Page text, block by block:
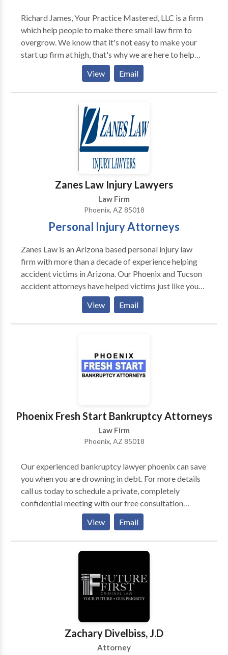
Richard James, Your Practice Mastered, LLC is a firm
which help people to make there small law firm to
overgrow. We know that it's not easy to make your
start up firm at high, that's why we are here to help
you out to leave your competitors behind and make
your firm ahead. personally have helped many firms
now its your turn to experience the same....So just pick
up your phone and call us.
View Email
Zanes Law Injury Lawyers
Law Firm
Phoenix, AZ 85018
Personal Injury Attorneys
Zanes Law is an Arizona based personal injury law
firm with more than a decade of experience helping
accident victims in Arizona. Our Phoenix and Tucson
accident attorneys have helped victims just like you
recover nearly 140 million dollars in damages.
Mounting hospital bills, lost time at work and long-
term medical treatment resulting from your accident
standing by 24/7/365 to answer your questions. If
you've been hospitalized or need us to come to you,
compensation you're entitled to.
View Email
Phoenix Fresh Start Bankruptcy Attorneys
Law Firm
Phoenix, AZ 85018
Our experienced bankruptcy lawyer phoenix can save
you when you are drowning in debt. For more details
call us today to schedule a private, completely
confidential meeting with our free consultation
attorney. It won’t cost you anything, but the benefits
for your peace of mind will be priceless.
View Email
Zachary Divelbiss, J.D
Attorney